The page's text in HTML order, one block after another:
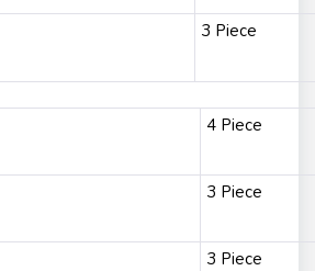
3 Piece
4 Piece
3 Piece
3 Piece